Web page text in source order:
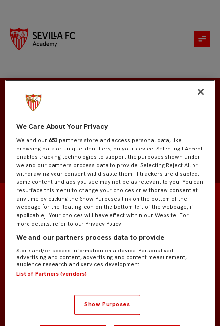
POSICIÓN Jugadores de campo
We Care About Your Privacy
We and our653 partners store and access personal data, like
browsing data or unique identifiers, on your device. Selecting I Accept
enables tracking technologies to support the purposes shown under
we and our partners process data to provide. Selecting Reject All or
withdrawing your consent will disable them. If trackers are disabled,
some content and ads you see may not be as relevant to you. You can
resurface this menu to change your choices or withdraw consent at
any time by clicking the Show Purposes link on the bottom of the
webpage [or the floating icon on the bottom-left of the webpage, if
applicable]. Your choices will have effect within our Website. For
more details, refer to our Privacy Policy.
We and our partners process data to provide:
Store and/or access information on a device. Personalised
advertising and content, advertising and content measurement,
audience research and services development.
List of Partners (vendors)
Show Purposes